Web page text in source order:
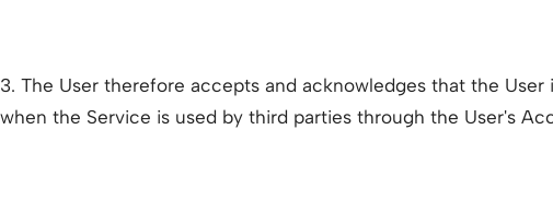
3. The User therefore accepts and acknowledges that the User
when the Service is used by third parties through the User's